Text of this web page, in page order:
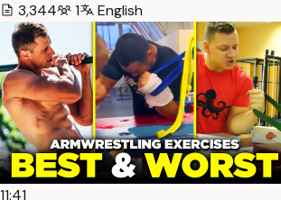
3,344
1 English
11:41